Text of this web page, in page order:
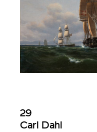
29
Carl Dahl